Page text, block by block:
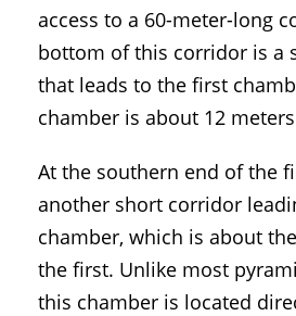
access to a 60-meter-long
bottom of this corridor is a
that leads to the first
chamber is about 12
At the southern end of the
another short corridor
chamber, which is about
the first. Unlike most
this chamber is located